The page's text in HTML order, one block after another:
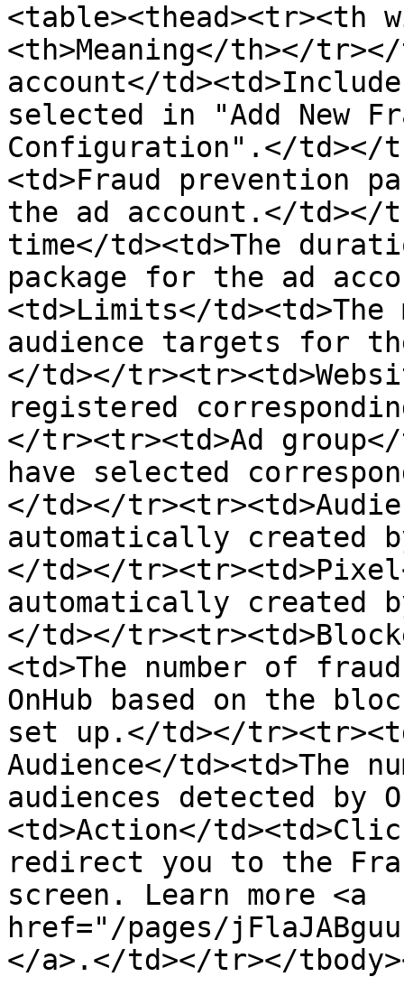
<table><thead><tr><th
<th>Meaning</th></
account</
selected in "Add New
Configuration".</td></
<td>Fraud prevention
the ad account.</td></
time</td><td>The
package for the ad
<td>Limits</td><td>The
audience targets for
</td></
registered
</tr><tr><td>Ad
have selected
</td></
automatically created
</td></
automatically created
</td></
<td>The number of
OnHub based on the
set up.</td></
Audience</td><td>The
audiences detected by
<td>Action</
redirect you to the
screen. Learn more <a
href="/pages/
</a>.</td></tr></